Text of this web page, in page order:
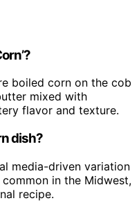
boiled corn on the cob
mixed with
flavor and texture.
dish?
media-driven variation
in the Midwest,
recipe.